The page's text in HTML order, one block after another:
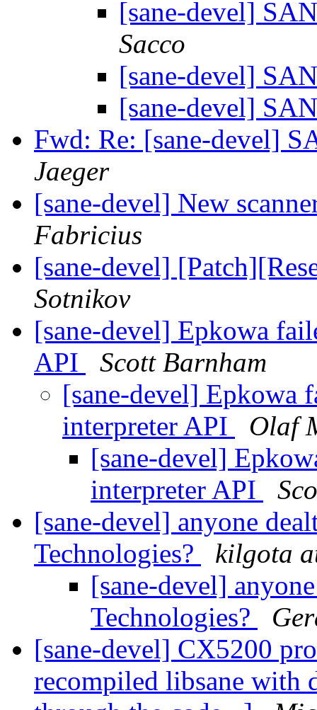
[sane-devel]
Sacco
[sane-devel]
[sane-devel]
Fwd: Re: [sane-devel]
Jaeger
[sane-devel] New
Fabricius
[sane-devel]
Sotnikov
[sane-devel] Epkowa
API
Scott Barnham
[sane-devel] Epkowa
interpreter API
Olaf
[sane-devel]
interpreter API
[sane-devel] anyone
Technologies?
kilgota
[sane-devel]
Technologies?
[sane-devel] CX5200
recompiled libsane with